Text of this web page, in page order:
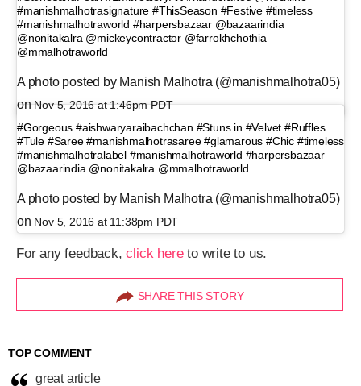
#manishmalhotrasignature #ThisSeason #Festive #timeless
#manishmalhotraworld #harpersbazaar @bazaarindia
@nonitakalra @mickeycontractor @farrokhchothia
@mmalhotraworld
A photo posted by Manish Malhotra (@manishmalhotra05)
onNov 5, 2016 at 1:46pm PDT
#Gorgeous #aishwaryaraibachchan #Stuns in #Velvet #Ruffles
#Tule #Saree #manishmalhotrasaree #glamarous #Chic #timeless
#manishmalhotralabel #manishmalhotraworld #harpersbazaar
@bazaarindia @nonitakalra @mmalhotraworld
A photo posted by Manish Malhotra (@manishmalhotra05)
on Nov 5, 2016 at 11:38pm PDT
For any feedback,click hereto write to us.
SHARE THIS STORY
TOP COMMENT
great article